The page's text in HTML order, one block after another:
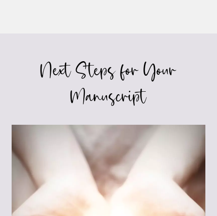
Next Steps for Your
Manuscript